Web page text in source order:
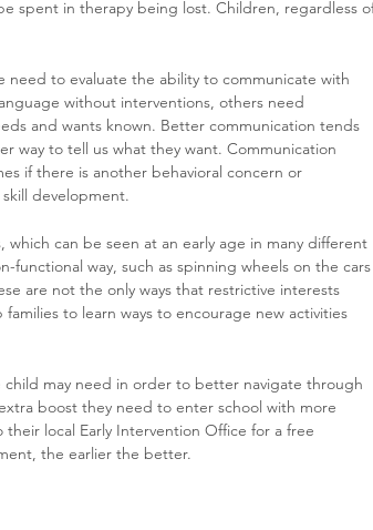
spent in therapy being lost. Children, regardless
to evaluate the ability to communicate with
without interventions, others need
and wants known. Better communication tends
way to tell us what they want. Communication
if there is another behavioral concern or
development.
can be seen at an early age in many different
functional way, such as spinning wheels on the cars
are not the only ways that restrictive interests
to learn ways to encourage new activities
may need in order to better navigate through
boost they need to enter school with more
local Early Intervention Office for a free
the earlier the better.